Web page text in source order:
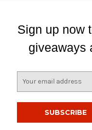
Sign up now
giveaways